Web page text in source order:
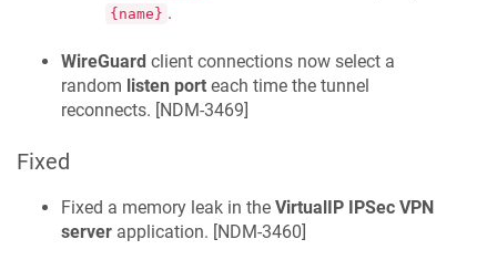
{name} .
WireGuard client connections now select a
random listen port each time the tunnel
reconnects. [NDM-3469]
Fixed
Fixed a memory leak in the VirtualIP IPSec VPN
server application. [NDM-3460]